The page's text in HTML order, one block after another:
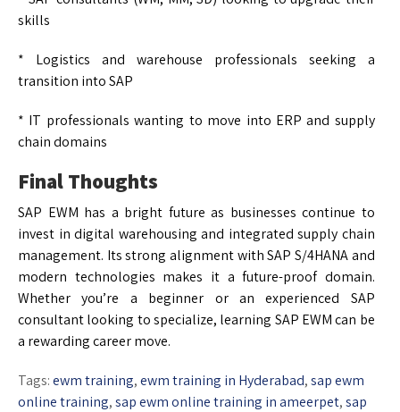
skills
* Logistics and warehouse professionals seeking a
transition into SAP
* IT professionals wanting to move into ERP and supply
chain domains
Final Thoughts
SAP EWM has a bright future as businesses continue to
invest in digital warehousing and integrated supply chain
management. Its strong alignment with SAP S/4HANA and
modern technologies makes it a future-proof domain.
Whether you’re a beginner or an experienced SAP
consultant looking to specialize, learning SAP EWM can be
a rewarding career move.
Tags:ewm training,ewm training in Hyderabad,sap ewm
online training,sap ewm online training in ameerpet,sap